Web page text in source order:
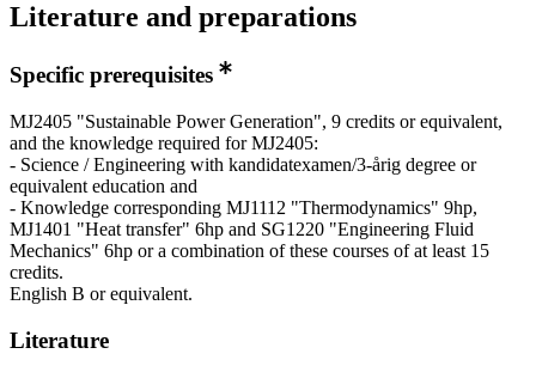
Literature and preparations
Specific prerequisites
MJ2405 "Sustainable Power Generation", 9 credits or equivalent,
and the knowledge required for MJ2405:
- Science / Engineering with kandidatexamen/3-årig degree or
equivalent education and
- Knowledge corresponding MJ1112 "Thermodynamics" 9hp,
MJ1401 "Heat transfer" 6hp and SG1220 "Engineering Fluid
Mechanics" 6hp or a combination of these courses of at least 15
credits.
English B or equivalent.
Literature